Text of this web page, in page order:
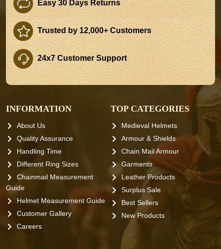
Easy 30 Days Returns
Trusted by 12,000+ Customers
24x7 Customer Support
INFORMATION
About Us
Quality Assurance
Handling Time
Different Ring Sizes
Chainmail Measurement
Guide
Helmet Measurement Guide
Customer Gallery
Careers
TOP CATEGORIES
Medieval Helmets
Armour & Shields
Chain Mail Armour
Garments
Leather Products
Surplus Sale
Best Sellers
New Products